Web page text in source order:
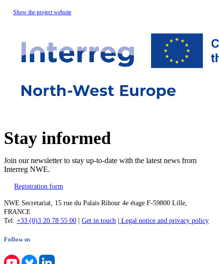
Show the project website
Stay informed
Join our newsletter to stay up-to-date with the latest news from
Interreg NWE.
Registration form
NWE Secretariat, 15 rue du Palais Rihour 4e étage F-59800 Lille,
FRANCE
Tel: +33 (0)3 20 78 55 00 Get in touch Legal notice and privacy policy
Follow us